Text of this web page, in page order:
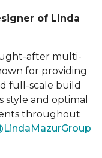
of Linda
after multi-
for providing
full-scale build
and optimal
throughout